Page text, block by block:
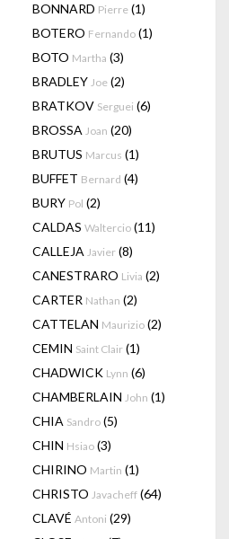
BONNARD Pierre (1)
BOTERO Fernando (1)
BOTO Martha (3)
BRADLEY Joe (2)
BRATKOV Serguei (6)
BROSSA Joan (20)
BRUTUS Marcus (1)
BUFFET Bernard (4)
BURY Pol (2)
CALDAS Waltercio (11)
CALLEJA Javier (8)
CANESTRARO Livia (2)
CARTER Nathan (2)
CATTELAN Maurizio (2)
CEMIN Saint Clair (1)
CHADWICK Lynn (6)
CHAMBERLAIN John (1)
CHIA Sandro (5)
CHIN Hsiao (3)
CHIRINO Martin (1)
CHRISTO Javacheff (64)
CLAVÉ Antoni (29)